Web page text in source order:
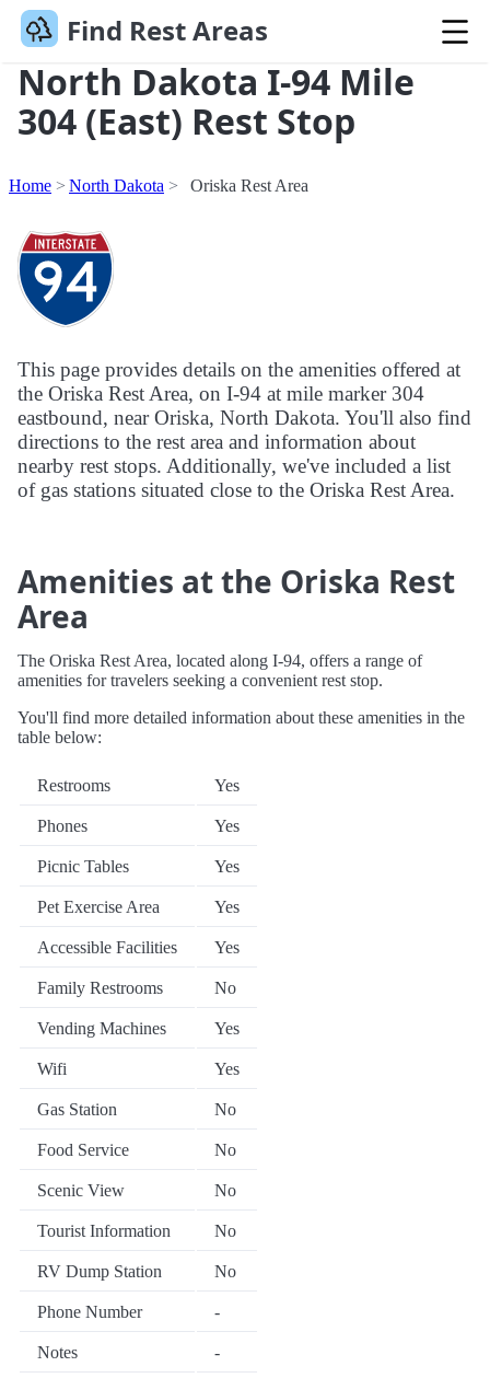
Find Rest Areas
North Dakota I-94 Mile
304 (East) Rest Stop
Home North Dakota Oriska Rest Area
This page provides details on the amenities offered at
the Oriska Rest Area, on I-94 at mile marker 304
eastbound, near Oriska, North Dakota. You'll also find
directions to the rest area and information about
nearby rest stops. Additionally, we've included a list
of gas stations situated close to the Oriska Rest Area.
Amenities at the Oriska Rest
Area
The Oriska Rest Area, located along I-94, offers a range of
amenities for travelers seeking a convenient rest stop.
You'll find more detailed information about these amenities in the
table below:
Restrooms Yes
Phones Yes
Picnic Tables Yes
Pet Exercise Area Yes
Accessible Facilities Yes
Family Restrooms No
Vending Machines Yes
Wifi Yes
Gas Station No
Food Service No
Scenic View No
Tourist Information No
RV Dump Station No
Phone Number -
Notes -